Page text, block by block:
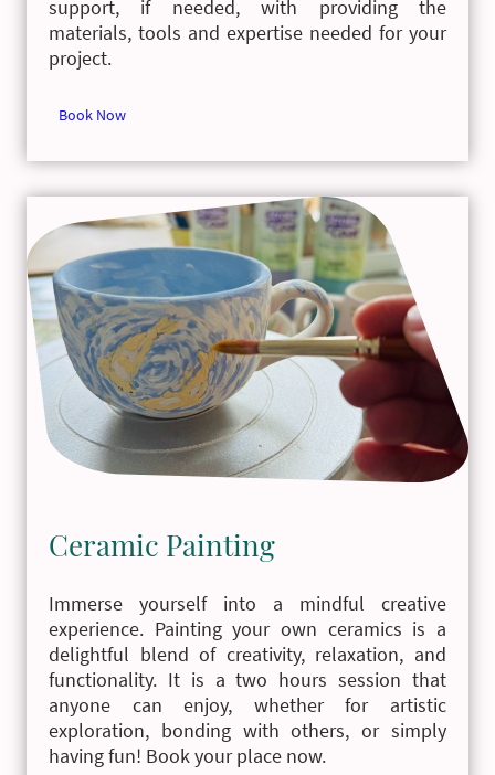
support, if needed, with providing the
materials, tools and expertise needed for your
project.
Book Now
Ceramic Painting
Immerse yourself into a mindful creative
experience. Painting your own ceramics is a
delightful blend of creativity, relaxation, and
functionality. It is a two hours session that
anyone can enjoy, whether for artistic
exploration, bonding with others, or simply
having fun! Book your place now.